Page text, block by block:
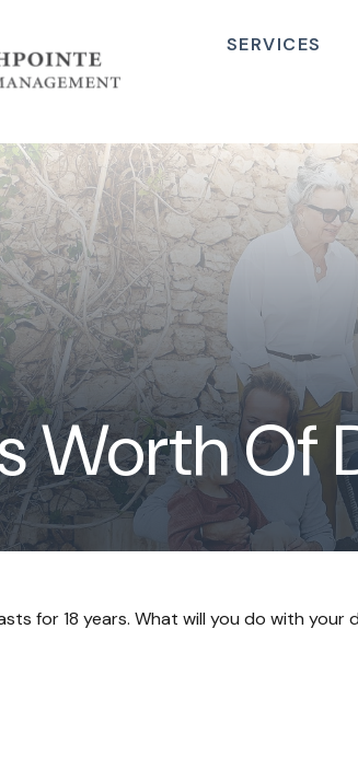
SERVICES
Worth Of
for 18 years. What will you do with your